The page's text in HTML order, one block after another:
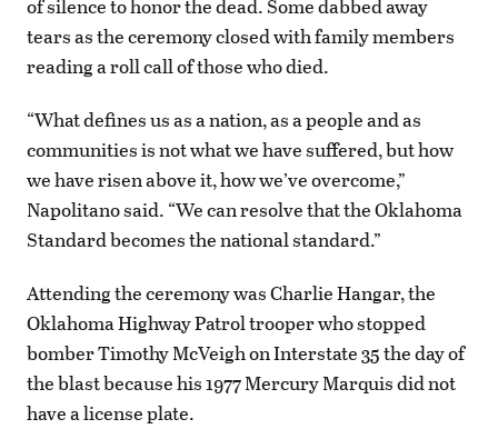
of silence to honor the dead. Some dabbed away
tears as the ceremony closed with family members
reading a roll call of those who died.
“What defines us as a nation, as a people and as
communities is not what we have suffered, but how
we have risen above it, how we’ve overcome,”
Napolitano said. “We can resolve that the Oklahoma
Standard becomes the national standard.”
Attending the ceremony was Charlie Hangar, the
Oklahoma Highway Patrol trooper who stopped
bomber Timothy McVeigh on Interstate 35 the day of
the blast because his 1977 Mercury Marquis did not
have a license plate.